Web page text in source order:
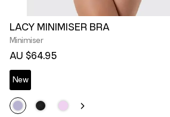
LACY MINIMISER BRA
Minimiser
AU $64.95
New